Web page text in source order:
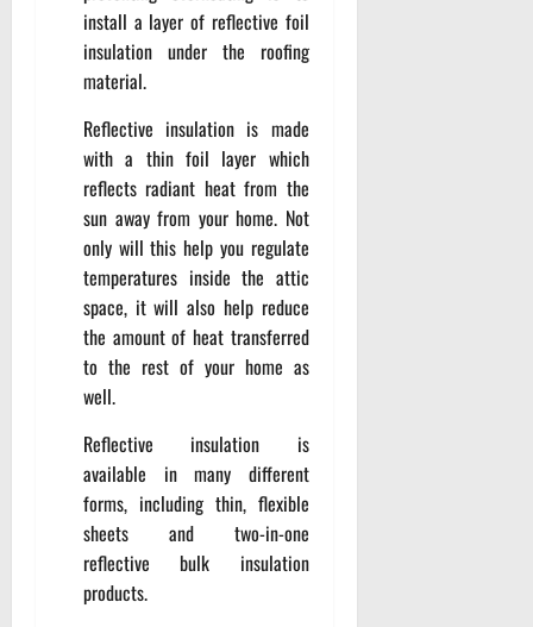
install a layer of reflective foil
insulation under the roofing
material.
Reflective insulation is made
with a thin foil layer which
reflects radiant heat from the
sun away from your home. Not
only will this help you regulate
temperatures inside the attic
space, it will also help reduce
the amount of heat transferred
to the rest of your home as
well.
Reflective insulation is
available in many different
forms, including thin, flexible
sheets and two-in-one
reflective bulk insulation
products.